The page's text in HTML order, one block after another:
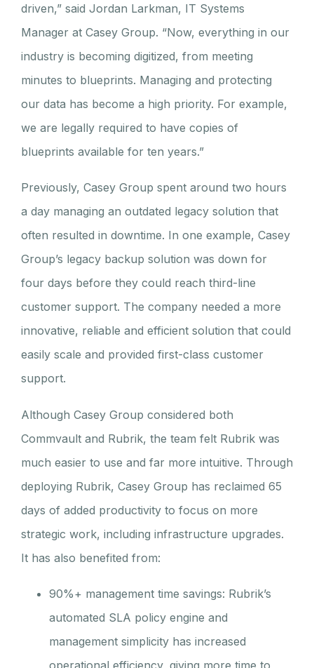
driven,” said Jordan Larkman, IT Systems
Manager at Casey Group. “Now, everything in our
industry is becoming digitized, from meeting
minutes to blueprints. Managing and protecting
our data has become a high priority. For example,
we are legally required to have copies of
blueprints available for ten years.”
Previously, Casey Group spent around two hours
a day managing an outdated legacy solution that
often resulted in downtime. In one example, Casey
Group’s legacy backup solution was down for
four days before they could reach third-line
customer support. The company needed a more
innovative, reliable and efficient solution that could
easily scale and provided first-class customer
support.
Although Casey Group considered both
Commvault and Rubrik, the team felt Rubrik was
much easier to use and far more intuitive. Through
deploying Rubrik, Casey Group has reclaimed 65
days of added productivity to focus on more
strategic work, including infrastructure upgrades.
It has also benefited from:
90%+ management time savings: Rubrik’s
automated SLA policy engine and
management simplicity has increased